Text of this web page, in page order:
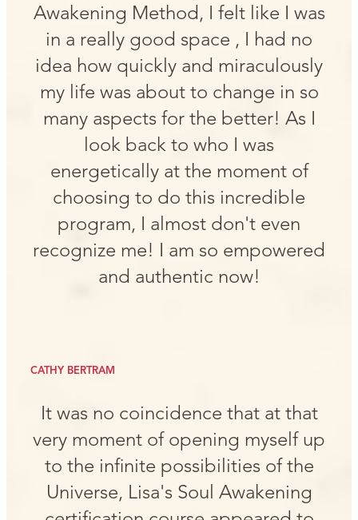
Awakening Method, I felt like I was
in a really good space , I had no
idea how quickly and miraculously
my life was about to change in so
many aspects for the better! As I
look back to who I was
energetically at the moment of
choosing to do this incredible
program, I almost don't even
recognize me! I am so empowered
and authentic now!
CATHY BERTRAM
It was no coincidence that at that
very moment of opening myself up
to the infinite possibilities of the
Universe, Lisa's Soul Awakening